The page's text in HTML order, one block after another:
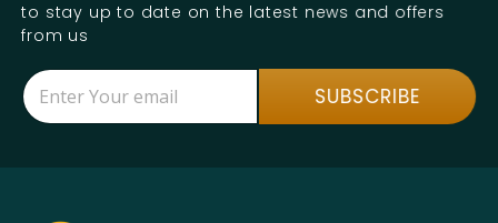
to stay up to date on the latest news and offers
from us
E
m
a
E
m
a
SUBSCRIBE